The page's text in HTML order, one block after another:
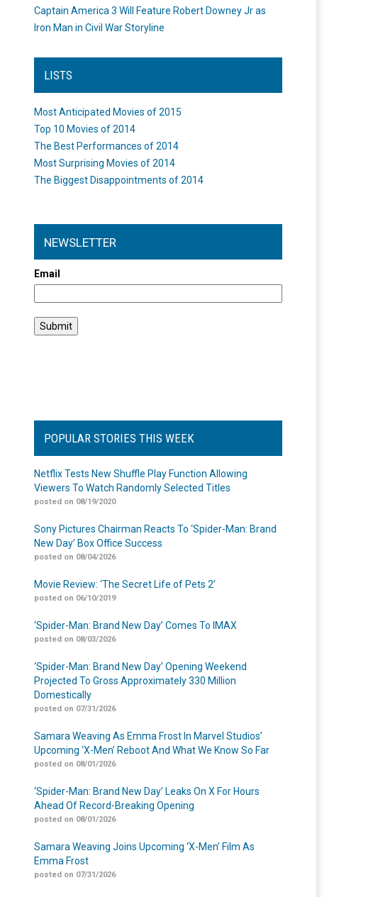
Captain America 3 Will Feature Robert Downey Jr as
Iron Man in Civil War Storyline
LISTS
Most Anticipated Movies of 2015
Top 10 Movies of 2014
The Best Performances of 2014
Most Surprising Movies of 2014
The Biggest Disappointments of 2014
NEWSLETTER
Email
POPULAR STORIES THIS WEEK
Netflix Tests New Shuffle Play Function Allowing
Viewers To Watch Randomly Selected Titles
posted on 08/19/2020
Sony Pictures Chairman Reacts To ‘Spider-Man: Brand
New Day’ Box Office Success
posted on 08/04/2026
Movie Review: ‘The Secret Life of Pets 2’
posted on 06/10/2019
‘Spider-Man: Brand New Day’ Comes To IMAX
posted on 08/03/2026
‘Spider-Man: Brand New Day’ Opening Weekend
Projected To Gross Approximately 330 Million
Domestically
posted on 07/31/2026
Samara Weaving As Emma Frost In Marvel Studios’
Upcoming ‘X-Men’ Reboot And What We Know So Far
posted on 08/01/2026
‘Spider-Man: Brand New Day’ Leaks On X For Hours
Ahead Of Record-Breaking Opening
posted on 08/01/2026
Samara Weaving Joins Upcoming ‘X-Men’ Film As
Emma Frost
posted on 07/31/2026